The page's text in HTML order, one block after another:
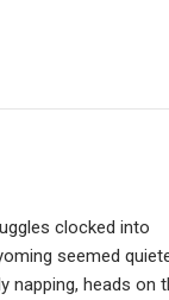
clocked into
seemed
heads on